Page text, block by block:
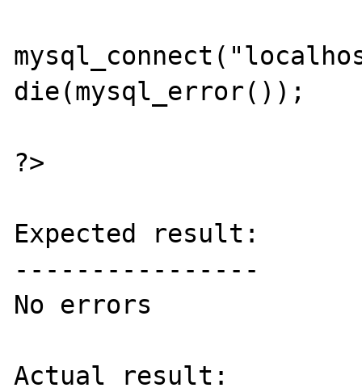
die(mysql_error());
?>
Expected result:
----------------
No errors
Actual result: